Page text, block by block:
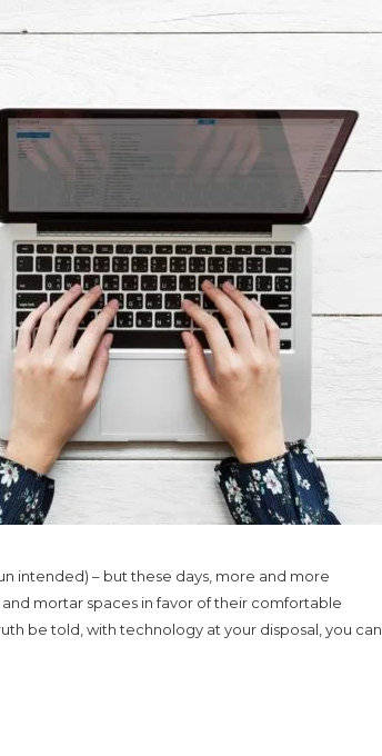
intended) – but these days, more and more
mortar spaces in favor of their comfortable
be told, with technology at your disposal, you can